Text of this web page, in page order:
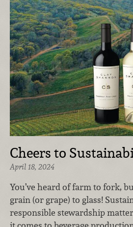
Cheers to
April 18, 2024
You’ve heard of farm to fork,
grain (or grape) to glass!
responsible stewardship